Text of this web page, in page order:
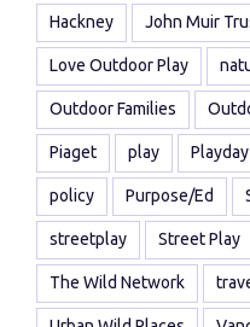
Hackney John Muir
Love Outdoor Play
Outdoor Families
Piaget play Playday
policy Purpose/Ed
streetplay Street Play
The Wild Network